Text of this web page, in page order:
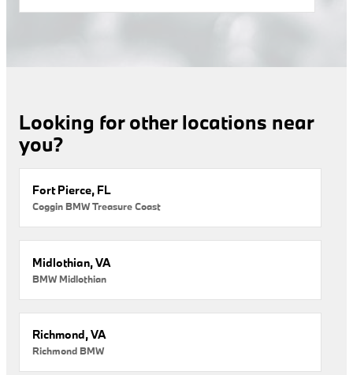
Looking for other locations near
you?
Fort Pierce, FL
Coggin BMW Treasure Coast
Midlothian, VA
BMW Midlothian
Richmond, VA
Richmond BMW